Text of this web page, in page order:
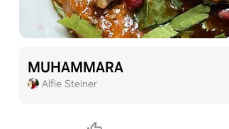
MUHAMMARA
Alfie Steiner